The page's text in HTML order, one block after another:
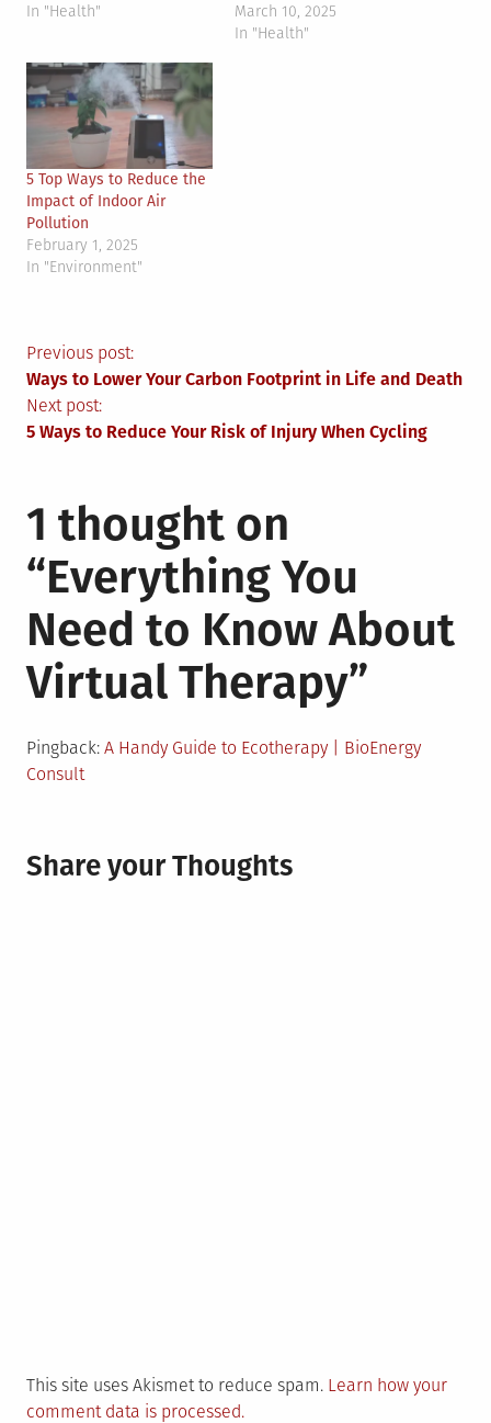
In "Health"
March 10, 2025
In "Health"
5 Top Ways to Reduce the
Impact of Indoor Air
Pollution
February 1, 2025
In "Environment"
Post
navigation
Previous post:
Ways to Lower Your Carbon Footprint in Life and Death
Next post:
5 Ways to Reduce Your Risk of Injury When Cycling
1 thought on
“Everything You
Need to Know About
Virtual Therapy”
Pingback: A Handy Guide to Ecotherapy | BioEnergy
Consult
Share your Thoughts
This site uses Akismet to reduce spam. Learn how your
comment data is processed.